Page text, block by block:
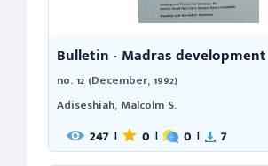
Bulletin - Madras development
no. 12 (December, 1992)
Adiseshiah, Malcolm S.
247 | 0 | 0 | 7